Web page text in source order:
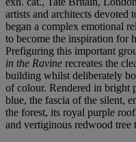
artists and architects devoted
began a complex emotional
to become the inspiration for
Prefiguring this important
in the Ravine recreates the
building whilst deliberately
of colour. Rendered in bright
blue, the fascia of the silent,
the forest, its royal purple
and vertiginous redwood tree